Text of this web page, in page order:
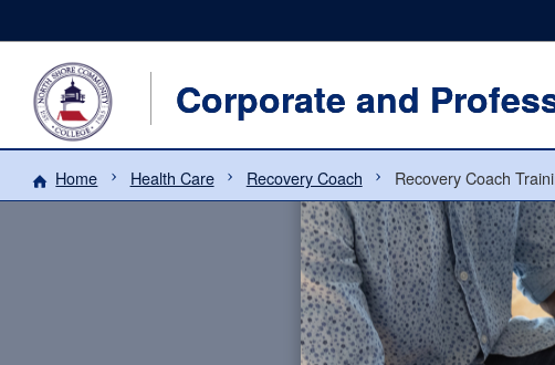
Corporate and
Home Health Care Recovery Coach Recovery Coach